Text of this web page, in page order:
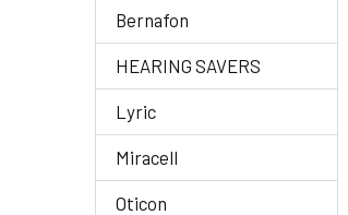
Bernafon
HEARING SAVERS
Lyric
Miracell
Oticon